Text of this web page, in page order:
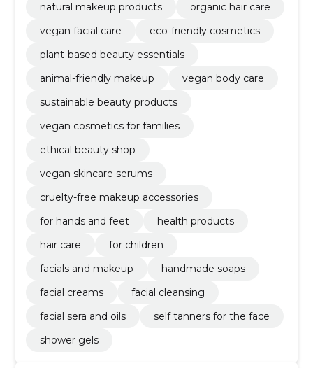
natural makeup products
organic hair care
vegan facial care
eco-friendly cosmetics
plant-based beauty essentials
animal-friendly makeup
vegan body care
sustainable beauty products
vegan cosmetics for families
ethical beauty shop
vegan skincare serums
cruelty-free makeup accessories
for hands and feet
health products
hair care
for children
facials and makeup
handmade soaps
facial creams
facial cleansing
facial sera and oils
self tanners for the face
shower gels